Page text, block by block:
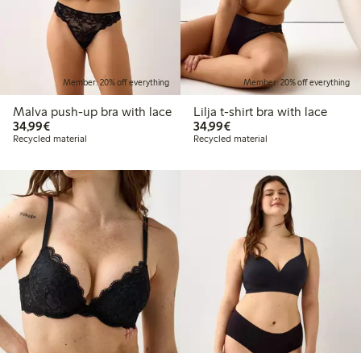
Member: 20% off everything
Malva push-up bra with lace
34,99€€34.99
Recycled material
Member: 20% off everything
Lilja t-shirt bra with lace
34,99€€34.99
Recycled material